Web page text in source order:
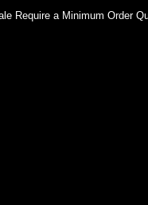
Require a Minimum Order